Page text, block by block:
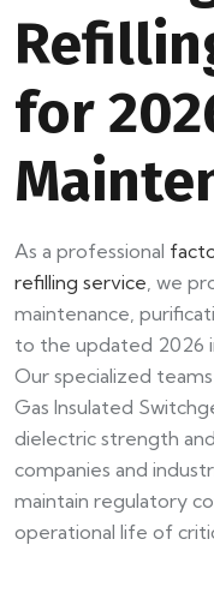
for
As a professional
refilling service , we
maintenance,
to the updated 2026
Our specialized
Gas Insulated
dielectric strength
companies and
maintain regulatory
operational life of